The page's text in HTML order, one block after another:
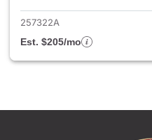
257322A
Est. $205/mo